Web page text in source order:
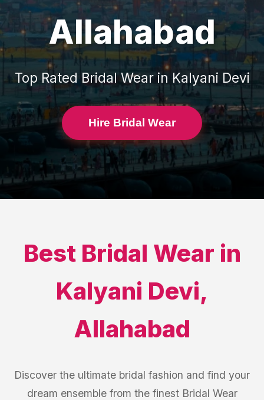
Allahabad
Top Rated Bridal Wearin Kalyani Devi
Hire Bridal Wear
Best Bridal Wear in
Kalyani Devi,
Allahabad
Discover the ultimate bridal fashion and find your
dream ensemble from the finest Bridal Wear